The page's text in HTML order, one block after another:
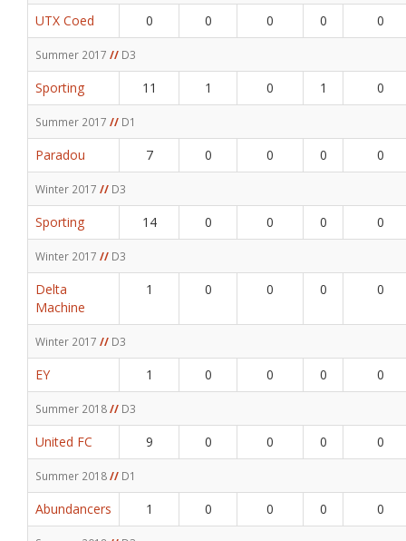
UTX Coed 0 0 0 0 0
Summer 2017 // D3
Sporting 11 1 0 1 0
Summer 2017 // D1
Paradou 7 0 0 0 0
Winter 2017 // D3
Sporting 14 0 0 0 0
Winter 2017 // D3
Delta
Machine
1 0 0 0 0
Winter 2017 // D3
EY 1 0 0 0 0
Summer 2018// D3
United FC 9 0 0 0 0
Summer 2018// D1
Abundancers 1 0 0 0 0